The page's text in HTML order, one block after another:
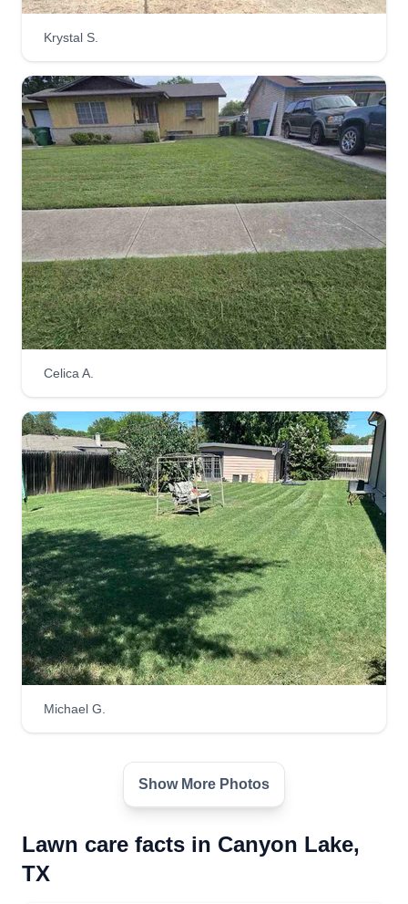
Krystal S.
Celica A.
Michael G.
Show More Photos
Lawn care facts in Canyon Lake,
TX